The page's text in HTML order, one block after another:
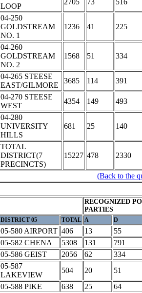
LOOP
2705 73
516
04-250
GOLDSTREAM
NO. 1
1236 41 225
04-260
GOLDSTREAM
NO. 2
1568 51 334
04-265 STEESE
EAST/GILMORE
3685 114
391
04-270 STEESE
WEST
4354 149
493
04-280
UNIVERSITY
HILLS
681 25 140
TOTAL
DISTRICT(7
PRECINCTS)
15227 478 2330
(Back to the
RECOGNIZED
PARTIES
DISTRICT 05 TOTAL A D
05-580 AIRPORT 406 13
55
05-582 CHENA
5308 131
791
05-586 GEIST
2056 62
334
05-587
LAKEVIEW
504 20
51
05-588 PIKE
638 25
64